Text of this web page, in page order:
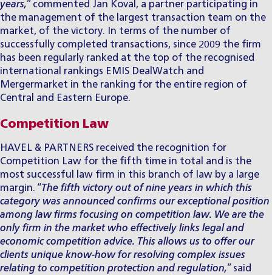
years,” commented Jan Koval, a partner participating in
the management of the largest transaction team on the
market, of the victory. In terms of the number of
successfully completed transactions, since 2009 the firm
has been regularly ranked at the top of the recognised
international rankings EMIS DealWatch and
Mergermarket in the ranking for the entire region of
Central and Eastern Europe.
Competition Law
HAVEL & PARTNERS received the recognition for
Competition Law for the fifth time in total and is the
most successful law firm in this branch of law by a large
margin. “The fifth victory out of nine years in which this
category was announced confirms our exceptional position
among law firms focusing on competition law. We are the
only firm in the market who effectively links legal and
economiccompetition advice. This allows us to offer our
clients unique know-how for resolving complex issues
relating to competition protection and regulation,” said